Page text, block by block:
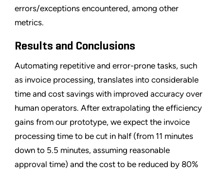
errors/exceptions encountered, among other
metrics.
Results and Conclusions
Automating repetitive and error-prone tasks, such
as invoice processing, translates into considerable
time and cost savings with improved accuracy over
human operators. After extrapolating the efficiency
gains from our prototype, we expect the invoice
processing time to be cut in half (from 11 minutes
down to 5.5 minutes, assuming reasonable
approval time) and the cost to be reduced by 80%